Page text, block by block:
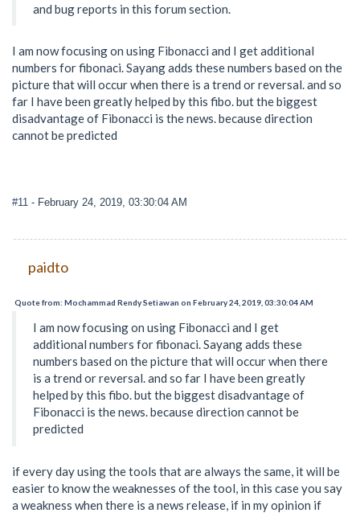
and bug reports in this forum section.
I am now focusing on using Fibonacci and I get additional
numbers for fibonaci. Sayang adds these numbers based on the
picture that will occur when there is a trend or reversal. and so
far I have been greatly helped by this fibo. but the biggest
disadvantage of Fibonacci is the news. because direction
cannot be predicted
#11 - February 24, 2019, 03:30:04 AM
paidto
Quote from: Mochammad Rendy Setiawan on February 24, 2019, 03:30:04 AM
I am now focusing on using Fibonacci and I get
additional numbers for fibonaci. Sayang adds these
numbers based on the picture that will occur when there
is a trend or reversal. and so far I have been greatly
helped by this fibo. but the biggest disadvantage of
Fibonacci is the news. because direction cannot be
predicted
if every day using the tools that are always the same, it will be
easier to know the weaknesses of the tool, in this case you say
a weakness when there is a news release, if in my opinion if